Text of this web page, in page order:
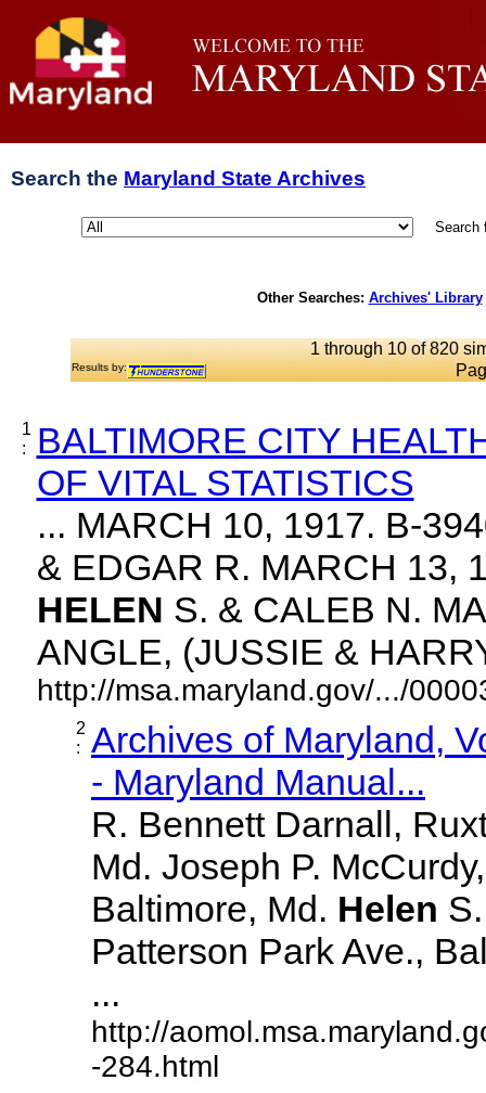
Search the Maryland State Archives
Search
Other Searches: Archives' Library
1 through 10 of 820
Results by:
1
:
BALTIMORE CITY
OF VITAL STATISTICS
... MARCH 10, 1917. B-
& EDGAR R. MARCH 13,
HELEN S. & CALEB N.
ANGLE, (JUSSIE &
http://msa.maryland.gov/.../
2
:
Archives of Maryland,
- Maryland Manual...
R. Bennett Darnall,
Md. Joseph P.
Baltimore, Md. Helen
Patterson Park Ave.,
...
http://
-284.html